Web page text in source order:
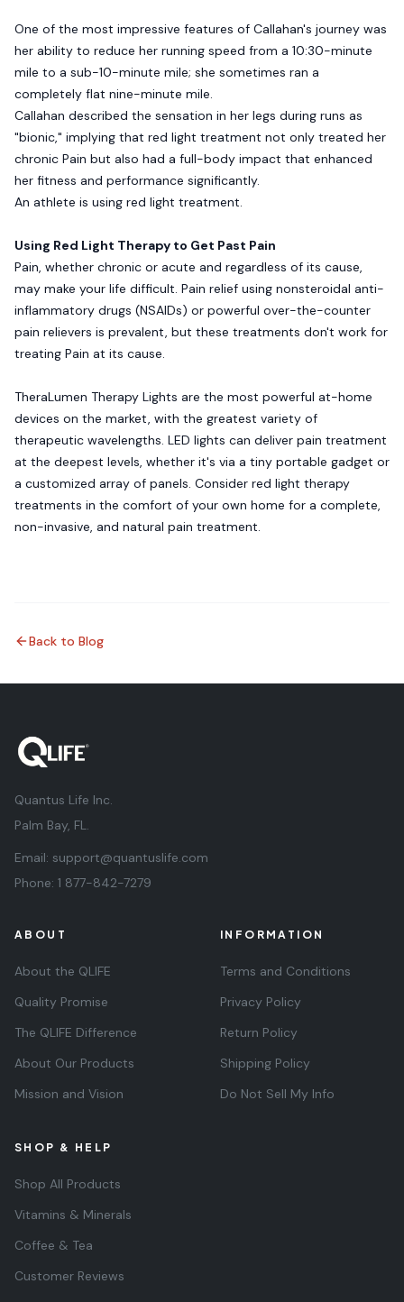
One of the most impressive features of Callahan's journey was
her ability to reduce her running speed from a 10:30-minute
mile to a sub-10-minute mile; she sometimes ran a
completely flat nine-minute mile.
Callahan described the sensation in her legs during runs as
"bionic," implying that red light treatment not only treated her
chronic Pain but also had a full-body impact that enhanced
her fitness and performance significantly.
An athlete is using red light treatment.
Using Red Light Therapy to Get Past Pain
Pain, whether chronic or acute and regardless of its cause,
may make your life difficult. Pain relief using nonsteroidal anti-
inflammatory drugs (NSAIDs) or powerful over-the-counter
pain relievers is prevalent, but these treatments don't work for
treating Pain at its cause.
TheraLumen Therapy Lights are the most powerful at-home
devices on the market, with the greatest variety of
therapeutic wavelengths. LED lights can deliver pain treatment
at the deepest levels, whether it's via a tiny portable gadget or
a customized array of panels. Consider red light therapy
treatments in the comfort of your own home for a complete,
non-invasive, and natural pain treatment.
Back to Blog
Quantus Life Inc.
Palm Bay, FL.
Email: support@quantuslife.com
Phone: 1 877-842-7279
ABOUT
About the QLIFE
Quality Promise
The QLIFE Difference
About Our Products
Mission and Vision
INFORMATION
Terms and Conditions
Privacy Policy
Return Policy
Shipping Policy
Do Not Sell My Info
SHOP & HELP
Shop All Products
Vitamins & Minerals
Coffee & Tea
Customer Reviews